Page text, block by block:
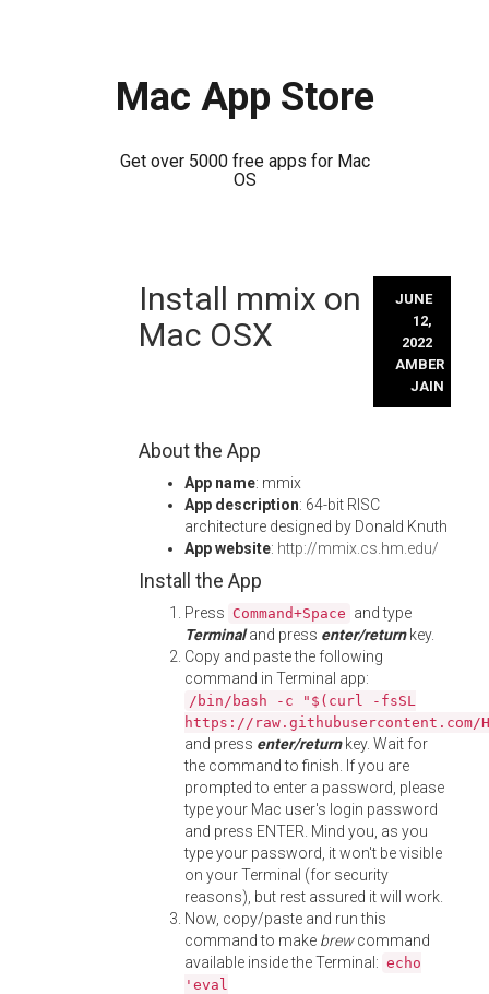
Mac App Store
Get over 5000 free apps for Mac
OS
Install mmix on
Mac OSX
JUNE
12,
2022
AMBER
JAIN
About the App
App name: mmix
App description: 64-bit RISC
architecture designed by Donald Knuth
App website: http://mmix.cs.hm.edu/
Install the App
Press Command+Space and type
Terminaland press enter/returnkey.
Copy and paste the following
command in Terminal app:
/bin/bash -c "$(curl -fsSL
https://
and press enter/returnkey. Wait for
the command to finish. If you are
prompted to enter a password, please
type your Mac user's login password
and press ENTER. Mind you, as you
type your password, it won't be visible
on your Terminal (for security
reasons), but rest assured it will work.
Now, copy/paste and run this
command to make brewcommand
available inside the Terminal: echo
'eval